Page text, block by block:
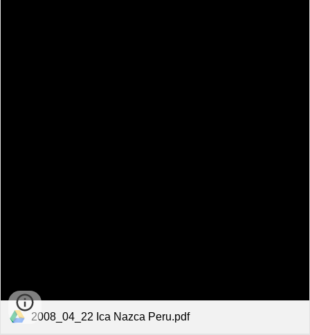
2008_04_22 Ica Nazca Peru.pdf